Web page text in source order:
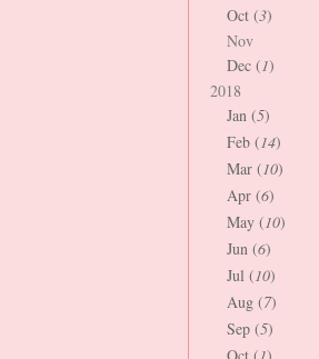
Oct (3)
Nov
Dec (1)
2018
Jan (5)
Feb (14)
Mar (10)
Apr (6)
May (10)
Jun (6)
Jul (10)
Aug (7)
Sep (5)